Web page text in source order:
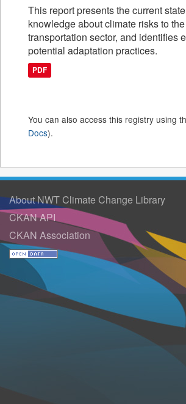
This report presents the current
knowledge about climate risks to
transportation sector, and identifies
potential adaptation practices.
PDF
You can also access this registry using
Docs).
About NWT Climate Change Library
CKAN API
CKAN Association